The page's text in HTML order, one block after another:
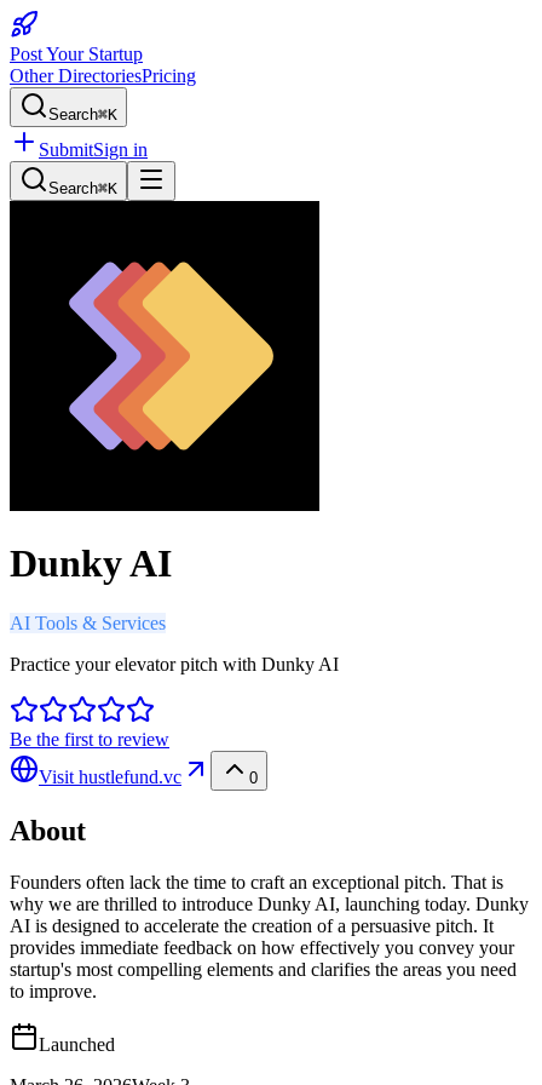
Post Your Startup
Other DirectoriesPricing
Search⌘K
SubmitSign in
Search⌘K
Dunky AI
AI Tools & Services
Practice your elevator pitch with Dunky AI
Be the first to review
Visit hustlefund.vc 0
About
Founders often lack the time to craft an exceptional pitch. That is
why we are thrilled to introduce Dunky AI, launching today. Dunky
AI is designed to accelerate the creation of a persuasive pitch. It
provides immediate feedback on how effectively you convey your
startup's most compelling elements and clarifies the areas you need
to improve.
Launched